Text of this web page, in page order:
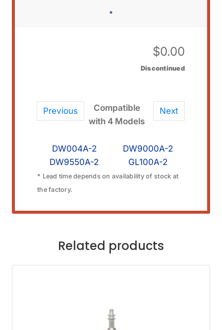
$0.00
Discontinued
Previous Next
Compatible
with 4 Models
DW004A-2
DW9000A-2
DW9550A-2
GL100A-2
* Lead time depends on availability of stock at
the factory.
Related products